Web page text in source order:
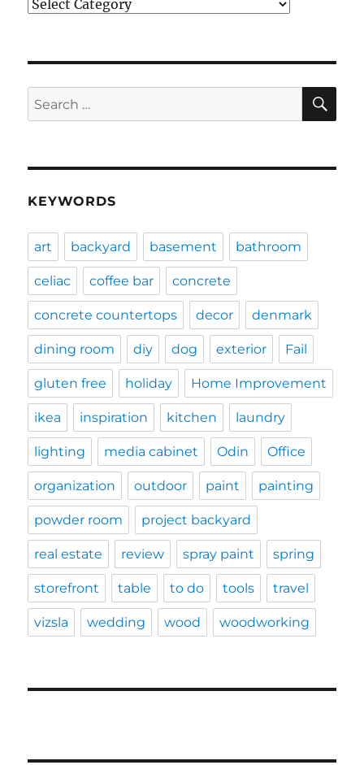
Search
for:
KEYWORDS
art backyard basement bathroom
celiac coffee bar concrete
concrete countertops decor denmark
dining room diy dog exterior Fail
gluten free holiday Home Improvement
ikea inspiration kitchen laundry
lighting media cabinet Odin Office
organization outdoor paint painting
powder room project backyard
real estate review spray paint spring
storefront table to do tools travel
vizsla wedding wood woodworking